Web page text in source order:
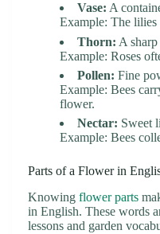
Vase: A
Example: The lilies
Thorn: A
Example: Roses
Pollen: Fine
Example: Bees
flower.
Nectar: Sweet
Example: Bees
Parts of a Flower in
Knowing flower parts
in English. These words
lessons and garden